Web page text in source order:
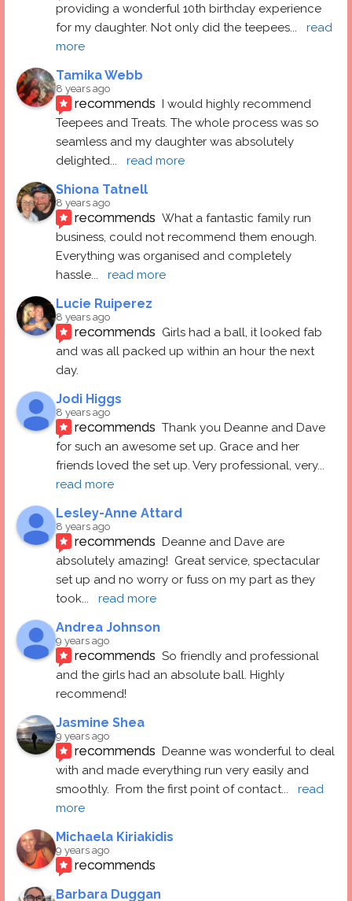
providing a wonderful 10th birthday experience
for my daughter. Not only did the teepees...
read
more
Tamika Webb
8 years ago
recommends I would highly recommend
Teepees and Treats. The whole process was so
seamless and my daughter was absolutely
delighted... read more
Shiona Tatnell
8 years ago
recommends What a fantastic family run
business, could not recommend them enough.
Everything was organised and completely
hassle... read more
Lucie Ruiperez
8 years ago
recommends Girls had a ball, it looked fab
and was all packed up within an hour the next
day.
Jodi Higgs
8 years ago
recommends Thank you Deanne and Dave
for such an awesome set up. Grace and her
friends loved the set up. Very professional, very
read more
Lesley-Anne Attard
8 years ago
recommends Deanne and Dave are
absolutely amazing!  Great service, spectacular
set up and no worry or fuss on my part as they
took... read more
Andrea Johnson
9 years ago
recommends So friendly and professional
and the girls had an absolute ball. Highly
recommend!
Jasmine Shea
9 years ago
recommends Deanne was wonderful to deal
with and made everything run very easily and
smoothly.  From the first point of contact...
read
more
Michaela Kiriakidis
9 years ago
recommends
Barbara Duggan